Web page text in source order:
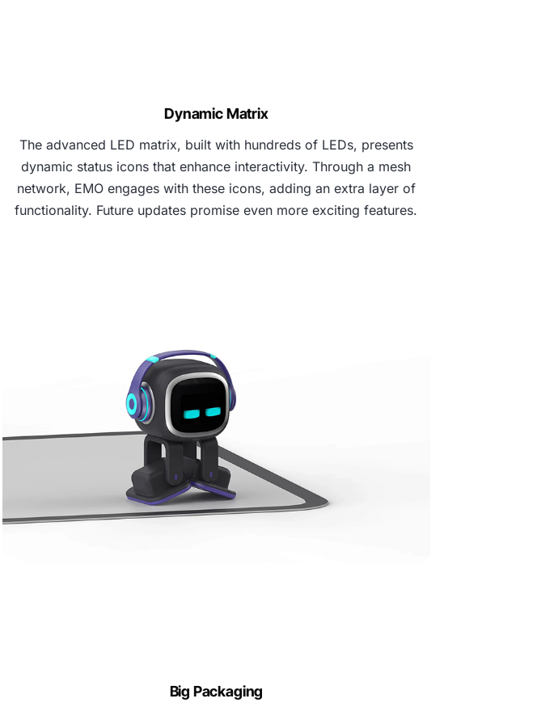
Dynamic Matrix
The advanced LED matrix, built with hundreds of LEDs, presents
dynamic status icons that enhance interactivity. Through a mesh
network, EMO engages with these icons, adding an extra layer of
functionality. Future updates promise even more exciting features.
Big Packaging